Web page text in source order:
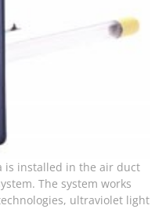
is installed in the air duct
The system works
ultraviolet light